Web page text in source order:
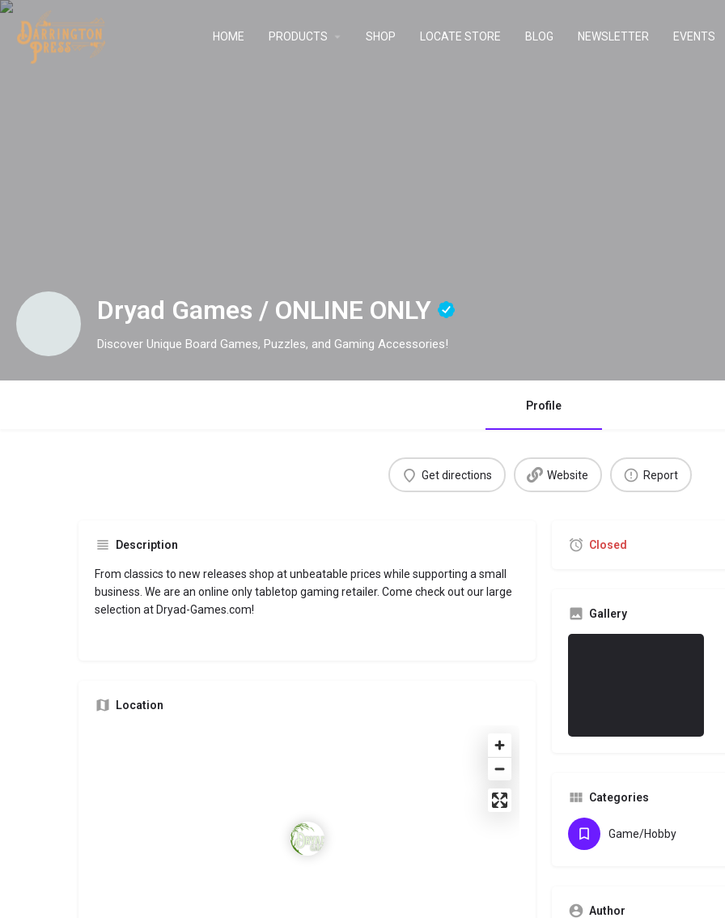
HOME PRODUCTS SHOP LOCATE STORE BLOG NEWSLETTER EVENTS
Dryad Games / ONLINE ONLY
Discover Unique Board Games, Puzzles, and Gaming Accessories!
Profile
Get directions Website Report
Description
From classics to new releases shop at unbeatable prices while supporting a small
business. We are an online only tabletop gaming retailer. Come check out our large
selection at Dryad-Games.com!
Location
Closed
Gallery
Categories
Game/Hobby
Author